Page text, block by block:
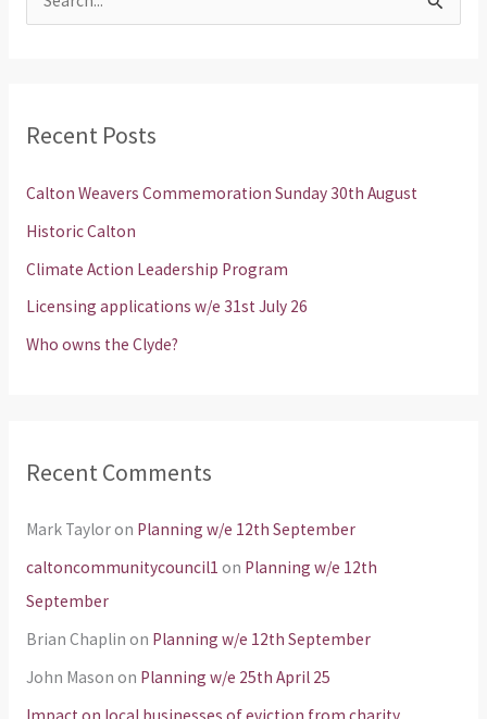
c
o
r
:
Recent Posts
Calton Weavers Commemoration Sunday 30th August
Historic Calton
Climate Action Leadership Program
Licensing applications w/e 31st July 26
Who owns the Clyde?
Recent Comments
Mark Tayloron Planning w/e 12th September
caltoncommunitycouncil1 on Planning w/e 12th
September
Brian Chaplin on Planning w/e 12th September
John Mason on Planning w/e 25th April 25